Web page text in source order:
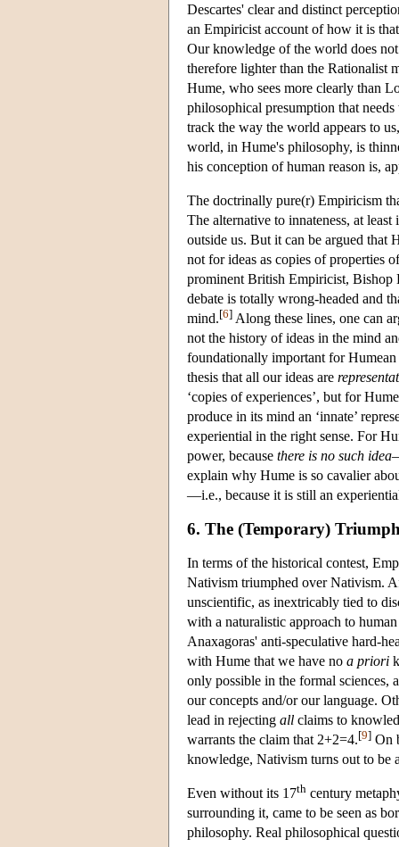
Descartes' clear and distinct
an Empiricist account of how it is
Our knowledge of the world does
therefore lighter than the Rationalist
Hume, who sees more clearly than
philosophical presumption that
track the way the world appears to
world, in Hume's philosophy, is
his conception of human reason is,
The doctrinally pure(r) Empiricism
The alternative to innateness, at
outside us. But it can be argued that
not for ideas as copies of properties
prominent British Empiricist, Bishop
debate is totally wrong-headed and
mind.[6] Along these lines, one can
not the history of ideas in the mind
foundationally important for
thesis that all our ideas are
‘copies of experiences’, but for
produce in its mind an ‘innate’
experiential in the right sense. For
power, because there is no such idea
explain why Hume is so cavalier
—i.e., because it is still an
6. The (Temporary)
In terms of the historical contest,
Nativism triumphed over Nativism.
unscientific, as inextricably tied to
with a naturalistic approach to
Anaxagoras' anti-speculative hard-
with Hume that we have no a priori
only possible in the formal sciences,
our concepts and/or our language.
lead in rejecting all claims to
warrants the claim that 2+2=4.[9] On
knowledge, Nativism turns out to be
Even without its 17th century
surrounding it, came to be seen as
philosophy. Real philosophical